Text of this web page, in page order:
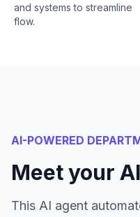
and systems to streamline
flow.
AI-POWERED
Meet your
This AI agent